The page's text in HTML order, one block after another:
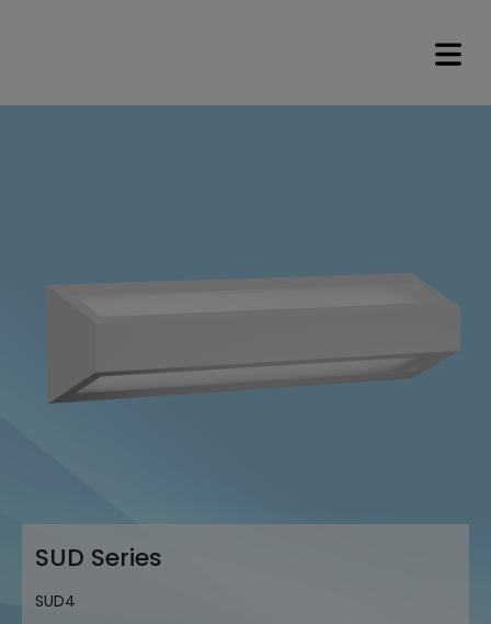
SUD Series
SUD2
SUD Series
SUD4